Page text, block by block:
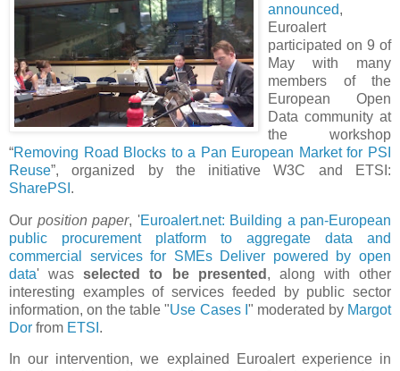
announced,
Euroalert
participated on 9 of
May with many
members of the
European Open
Data community at
the workshop
“Removing Road Blocks to a Pan European Market for PSI
Reuse”, organized by the initiative W3C and ETSI:
SharePSI .
Our position paper, 'Euroalert.net: Building a pan-European
public procurement platform to aggregate data and
commercial services for SMEs Deliver powered by open
data' was selected to be presented , along with other
interesting examples of services feeded by public sector
information, on the table "Use Cases I " moderated by Margot
Dor from ETSI .
In our intervention, we explained Euroalert experience in